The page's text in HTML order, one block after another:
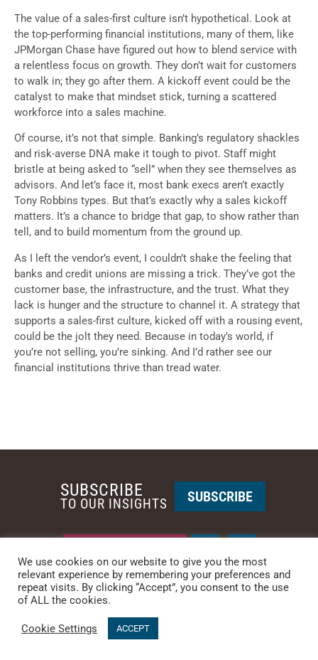
The value of a sales-first culture isn’t hypothetical. Look at
the top-performing financial institutions, many of them, like
JPMorgan Chase have figured out how to blend service with
a relentless focus on growth. They don’t wait for customers
to walk in; they go after them. A kickoff event could be the
catalyst to make that mindset stick, turning a scattered
workforce into a sales machine.
Of course, it’s not that simple. Banking’s regulatory shackles
and risk-averse DNA make it tough to pivot. Staff might
bristle at being asked to “sell” when they see themselves as
advisors. And let’s face it, most bank execs aren’t exactly
Tony Robbins types. But that’s exactly why a sales kickoff
matters. It’s a chance to bridge that gap, to show rather than
tell, and to build momentum from the ground up.
As I left the vendor’s event, I couldn’t shake the feeling that
banks and credit unions are missing a trick. They’ve got the
customer base, the infrastructure, and the trust. What they
lack is hunger and the structure to channel it. A strategy that
supports a sales-first culture, kicked off with a rousing event,
could be the jolt they need. Because in today’s world, if
you’re not selling, you’re sinking. And I’d rather see our
financial institutions thrive than tread water.
PHOENIX • NEW YORK
PHONE: +1-480-744-2240
© 2025 CCG CATALYST.Privacy Policy
SUBSCRIBE
TO OUR INSIGHTS SUBSCRIBE
We use cookies on our website to give you the most
relevant experience by remembering your preferences and
repeat visits. By clicking “Accept”, you consent to the use
of ALL the cookies.
Cookie Settings ACCEPT